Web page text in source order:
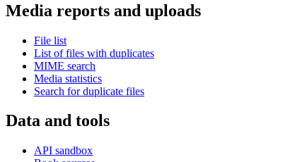
Media reports and uploads
File list
List of files with duplicates
MIME search
Media statistics
Search for duplicate files
Data and tools
API sandbox